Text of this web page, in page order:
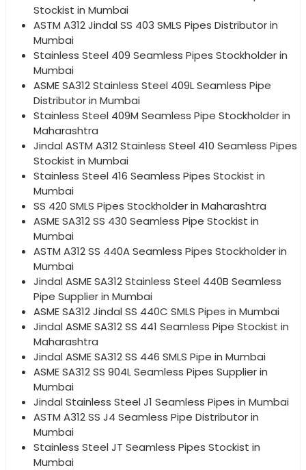
Stockist in Mumbai
ASTM A312 Jindal SS 403 SMLS Pipes Distributor in
Mumbai
Stainless Steel 409 Seamless Pipes Stockholder in
Mumbai
ASME SA312 Stainless Steel 409L Seamless Pipe
Distributor in Mumbai
Stainless Steel 409M Seamless Pipe Stockholder in
Maharashtra
Jindal ASTM A312 Stainless Steel 410 Seamless Pipes
Stockist in Mumbai
Stainless Steel 416 Seamless Pipes Stockist in
Mumbai
SS 420 SMLS Pipes Stockholder in Maharashtra
ASME SA312 SS 430 Seamless Pipe Stockist in
Mumbai
ASTM A312 SS 440A Seamless Pipes Stockholder in
Mumbai
Jindal ASME SA312 Stainless Steel 440B Seamless
Pipe Supplier in Mumbai
ASME SA312 Jindal SS 440C SMLS Pipes in Mumbai
Jindal ASME SA312 SS 441 Seamless Pipe Stockist in
Maharashtra
Jindal ASME SA312 SS 446 SMLS Pipe in Mumbai
ASME SA312 SS 904L Seamless Pipes Supplier in
Mumbai
Jindal Stainless Steel J1 Seamless Pipes in Mumbai
ASTM A312 SS J4 Seamless Pipe Distributor in
Mumbai
Stainless Steel JT Seamless Pipes Stockist in
Mumbai